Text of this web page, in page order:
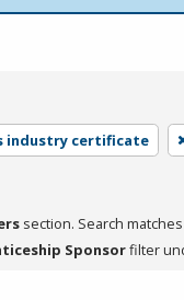
industry certificate
section. Search
Sponsorfilter